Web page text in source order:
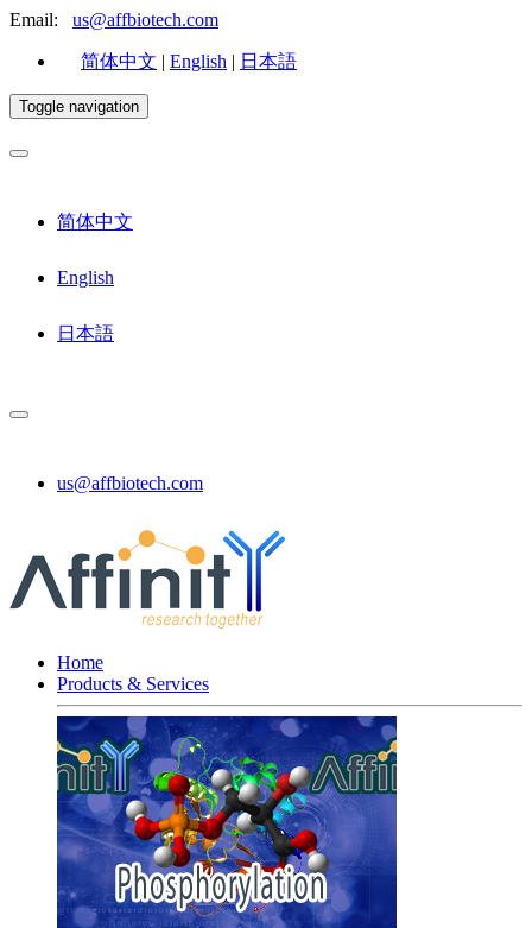
Email: us@affbiotech.com
简体中文 | English | 日本語
Toggle navigation
简体中文
English
日本語
us@affbiotech.com
Home
Products & Services